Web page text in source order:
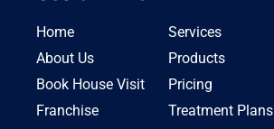
Home
About Us
Book House Visit
Franchise
Services
Products
Pricing
Treatment Plans